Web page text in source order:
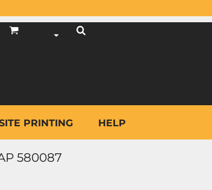
PRINTING HELP
580087